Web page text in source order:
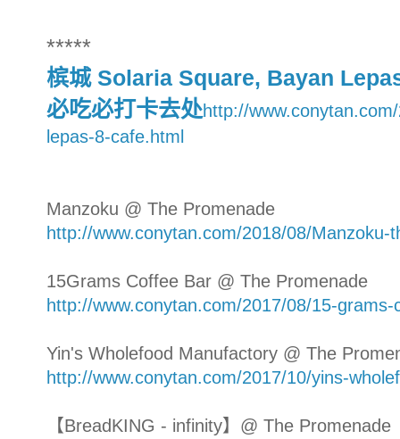
*****
槟城 Solaria Square, Bayan
必吃必打卡去处http://
lepas-8-cafe.html
Manzoku @ The Promenade
http://www.conytan.com/2018/08/Manzoku-
15Grams Coffee Bar @ The Promenade
http://www.conytan.com/2017/08/15-
Yin's Wholefood Manufactory @ The
http://www.conytan.com/2017/10/yins-
【BreadKING - infinity】@ The Promenade